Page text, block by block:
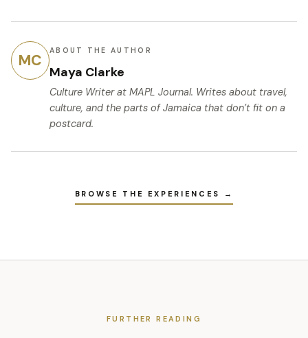
MC ABOUT THE AUTHOR
Maya Clarke
Culture Writerat MAPL Journal. Writes about travel,
culture, and the parts of Jamaica that don’t fit on a
postcard.
BROWSE THE EXPERIENCES →
FURTHER READING